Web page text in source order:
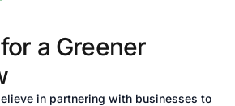
a Greener
in partnering with businesses to